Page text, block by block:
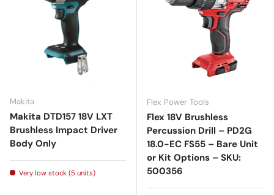
Makita
Makita DTD157 18V LXT
Brushless Impact Driver
Body Only
Very low stock (5 units)
Flex Power Tools
Flex 18V Brushless
Percussion Drill – PD2G
18.0-EC FS55 – Bare Unit
or Kit Options – SKU:
500356